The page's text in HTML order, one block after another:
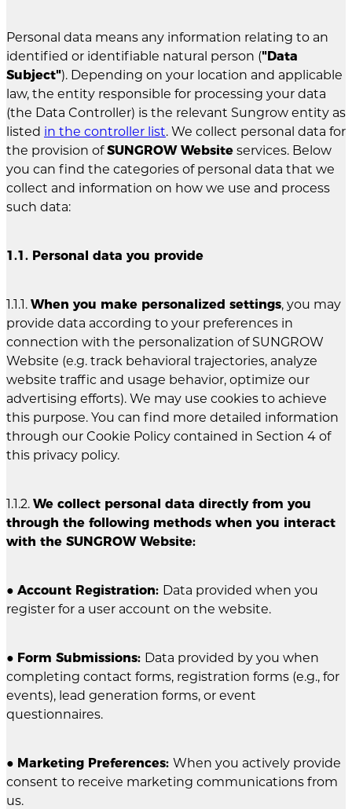
Personal data means any information relating to an
identified or identifiable natural person ("Data
Subject"). Depending on your location and applicable
law, the entity responsible for processing your data
(the Data Controller) is the relevant Sungrow entity as
listed in the controller list. We collect personal data for
the provision ofSUNGROW Website services. Below
you can find the categories of personal data that we
collect and information on how we use and process
such data:
1.1. Personal data you provide
1.1.1. When you make personalized settings, you may
provide data according to your preferences in
connection with the personalization of SUNGROW
Website (e.g. track behavioral trajectories, analyze
website traffic and usage behavior, optimize our
advertising efforts). We may use cookies to achieve
this purpose. You can find more detailed information
through our Cookie Policy contained in Section 4 of
this privacy policy.
1.1.2. We collect personal data directly from you
through the following methods when you interact
with the SUNGROW Website:
● Account Registration: Data provided when you
register for a user account on the website.
● Form Submissions: Data provided by you when
completing contact forms, registration forms (e.g., for
events), lead generation forms, or event
questionnaires.
● Marketing Preferences: When you actively provide
consent to receive marketing communications from
us.